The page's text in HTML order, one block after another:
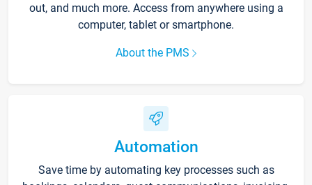
out, and much more. Access from anywhere using a
computer, tablet or smartphone.
About the PMS
Automation
Save time by automating key processes such as